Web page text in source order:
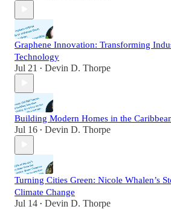
Graphene Innovation: Transforming
Technology
Jul 21 • Devin D. Thorpe
Building Modern Homes in the
Jul 16 • Devin D. Thorpe
Turning Cities Green: Nicole Whalen’s
Climate Change
Jul 14 • Devin D. Thorpe